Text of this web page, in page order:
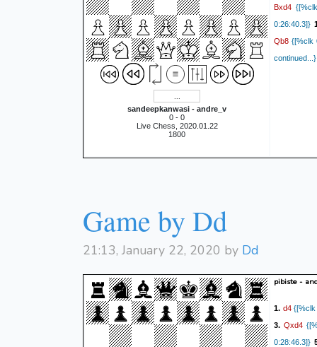
sandeepkanwasi - andre_v
0 - 0
Live Chess, 2020.01.22
1800
Bxd4
0:26:40.3]}
Qb8 {[%clk
Game by Dd
21:13, January 22, 2020 by Dd
pibiste -
1. d4{[%clk
3.Qxd4
0:28:46.3]}